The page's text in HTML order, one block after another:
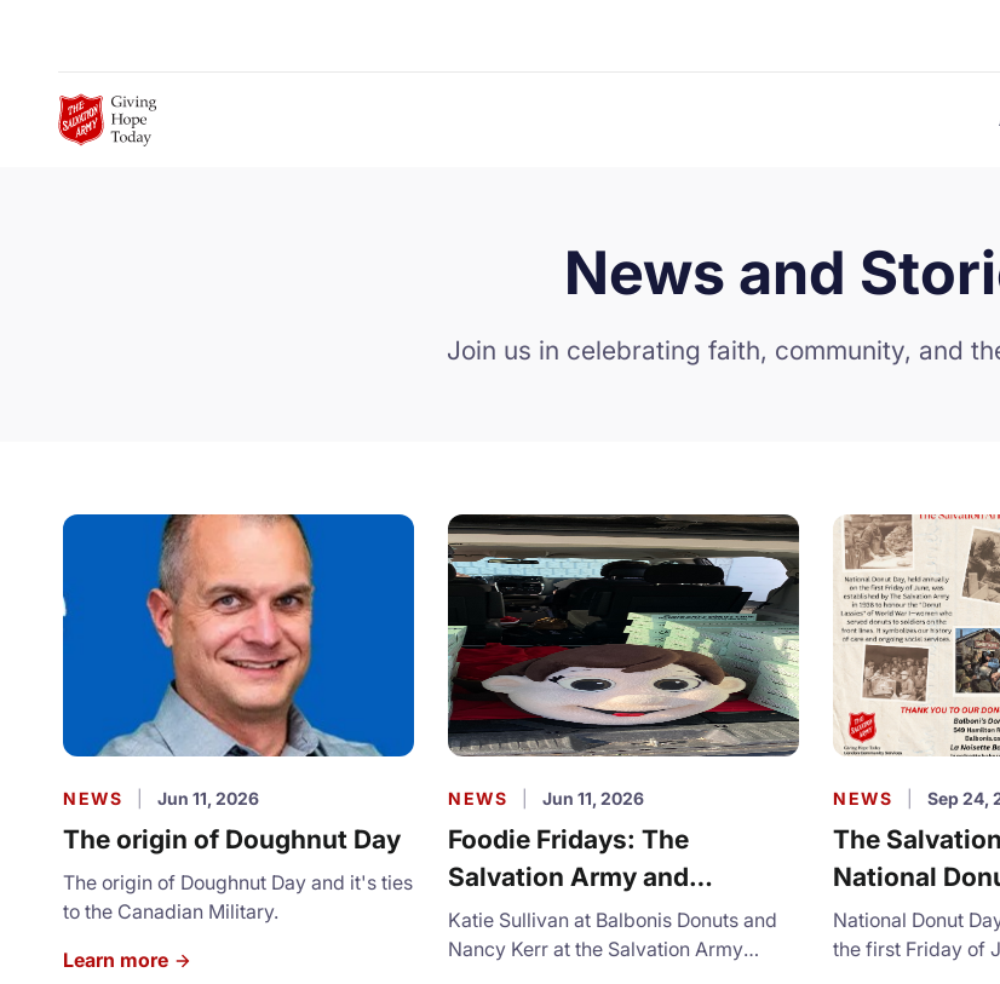
News and
Join us in celebrating faith, community, and
NEWS Jun 11, 2026
The origin of Doughnut Day
The origin of Doughnut Day and it's ties
to the Canadian Military.
Learn more
NEWS Jun 11, 2026
Foodie Fridays: The
Salvation Army and
Balbonis Donuts
Katie Sullivan at Balbonis Donuts and
Nancy Kerr at the Salvation Army
NEWS Sep 24,
The
National
2026
National Donut
the first Friday of